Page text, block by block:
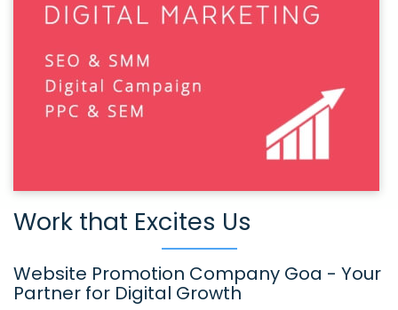
Work that Excites Us
Website Promotion Company Goa - Your
Partner for Digital Growth